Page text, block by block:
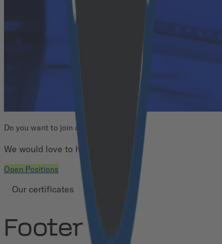
Do you want to join our team?
We would love to have you!
Open Positions
Our certificates
Footer